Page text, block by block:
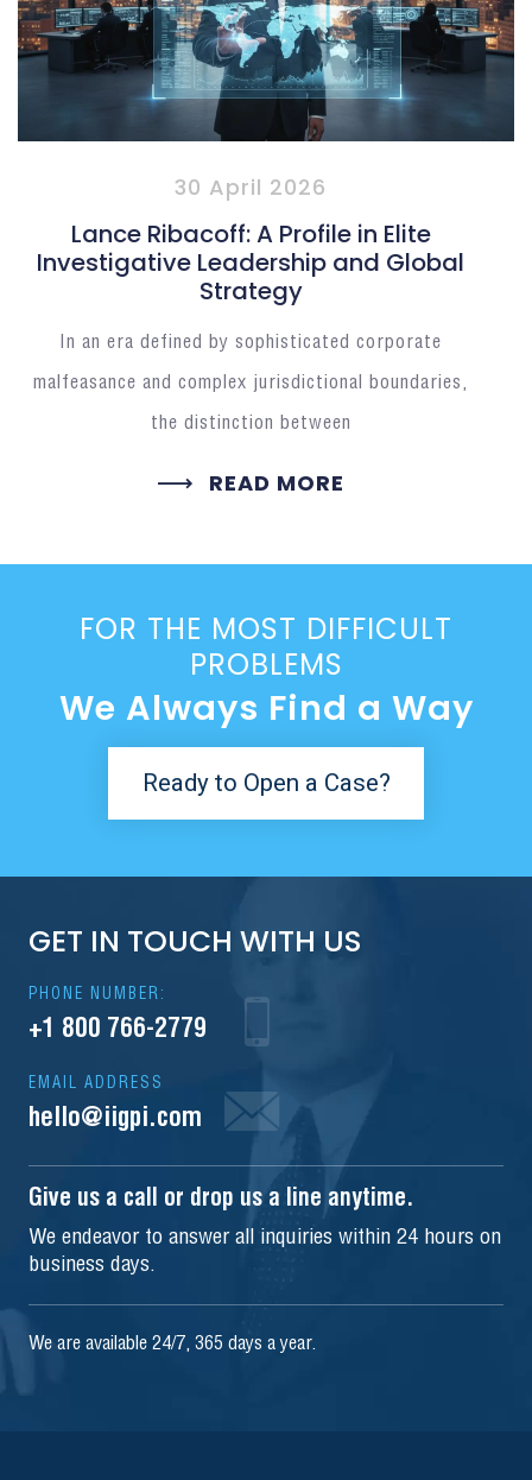
30 April 2026
Lance Ribacoff: A Profile in Elite
Investigative Leadership and Global
Strategy
In an era defined by sophisticated corporate
malfeasance and complex jurisdictional boundaries,
the distinction between
READ MORE
FOR THE MOST DIFFICULT
PROBLEMS
We Always Find a Way
Ready to Open a Case?
GET IN TOUCH WITH US
PHONE NUMBER:
+1 800 766-2779
EMAIL ADDRESS
hello@iigpi.com
Give us a call or drop us a line anytime.
We endeavor to answer all inquiries within 24 hours on
business days.
We are available 24/7, 365 days a year.